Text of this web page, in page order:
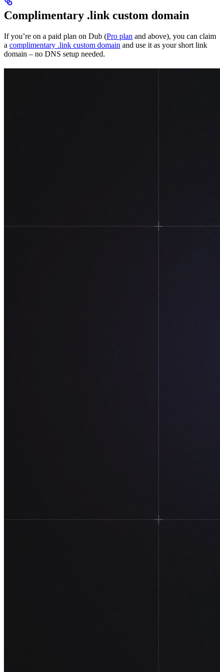
Complimentary .link custom domain
If you’re on a paid plan on Dub (Pro plan and above), you can claim
a complimentary .link custom domain and use it as your short link
domain – no DNS setup needed.